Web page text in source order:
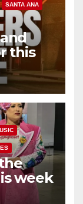
SANTA ANA
this
week